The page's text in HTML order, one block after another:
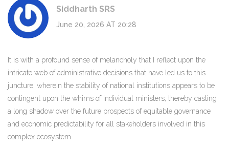
Siddharth SRS
June 20, 2026 AT 20:28
It is with a profound sense of melancholy that I reflect upon the
intricate web of administrative decisions that have led us to this
juncture, wherein the stability of national institutions appears to be
contingent upon the whims of individual ministers, thereby casting
a long shadow over the future prospects of equitable governance
and economic predictability for all stakeholders involved in this
complex ecosystem.